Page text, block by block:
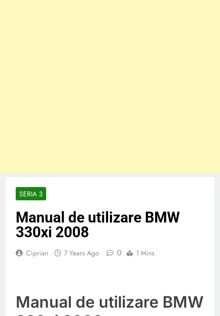
SERIA 3
Manual de utilizare BMW
330xi 2008
Ciprian 7 Years Ago 0 1 Mins
Manual de utilizare BMW